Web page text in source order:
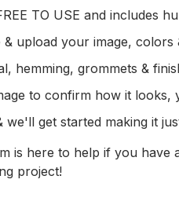
TO USE and includes
& upload your image, colors
hemming, grommets &
to confirm how it
we'll get started making it
is here to help if you
project!